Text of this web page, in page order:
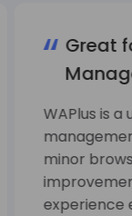
Great
WAPlus is
minor
experience